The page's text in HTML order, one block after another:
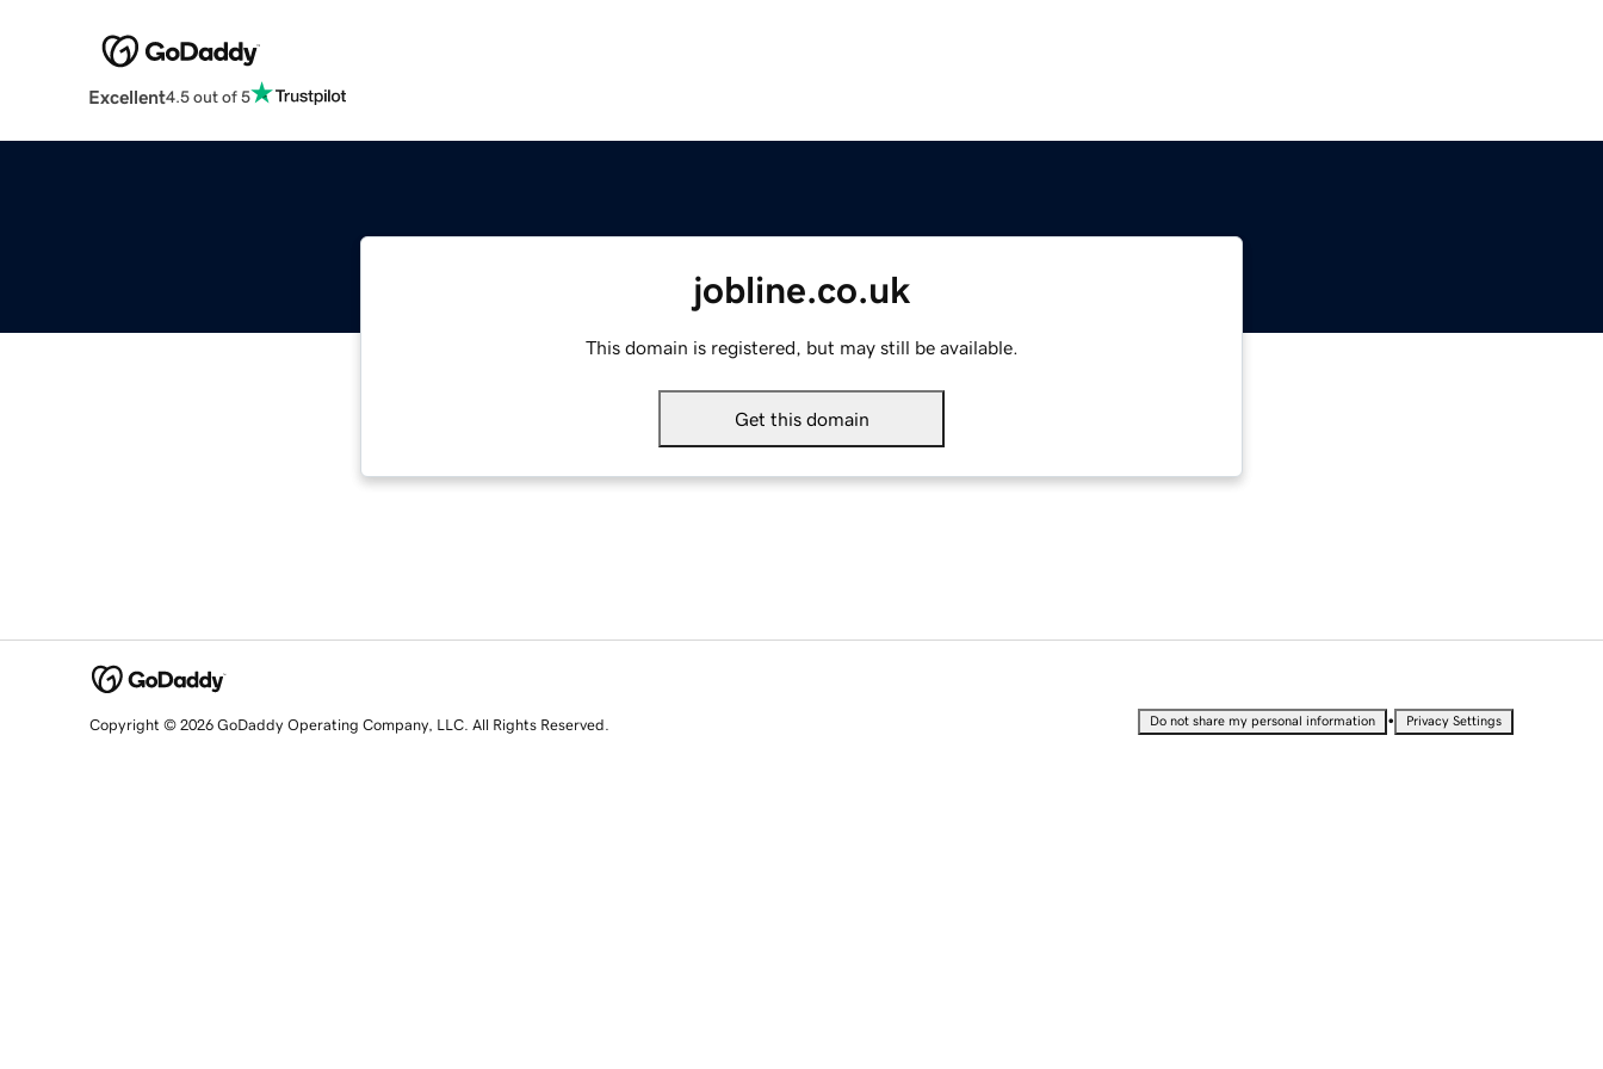
Excellent4.5 out of 5
jobline.co.uk
This domain is registered, but may still be available.
Get this domain
Copyright © 2026 GoDaddy Operating Company, LLC. All Rights Reserved. Do not share my personal information • Privacy Settings